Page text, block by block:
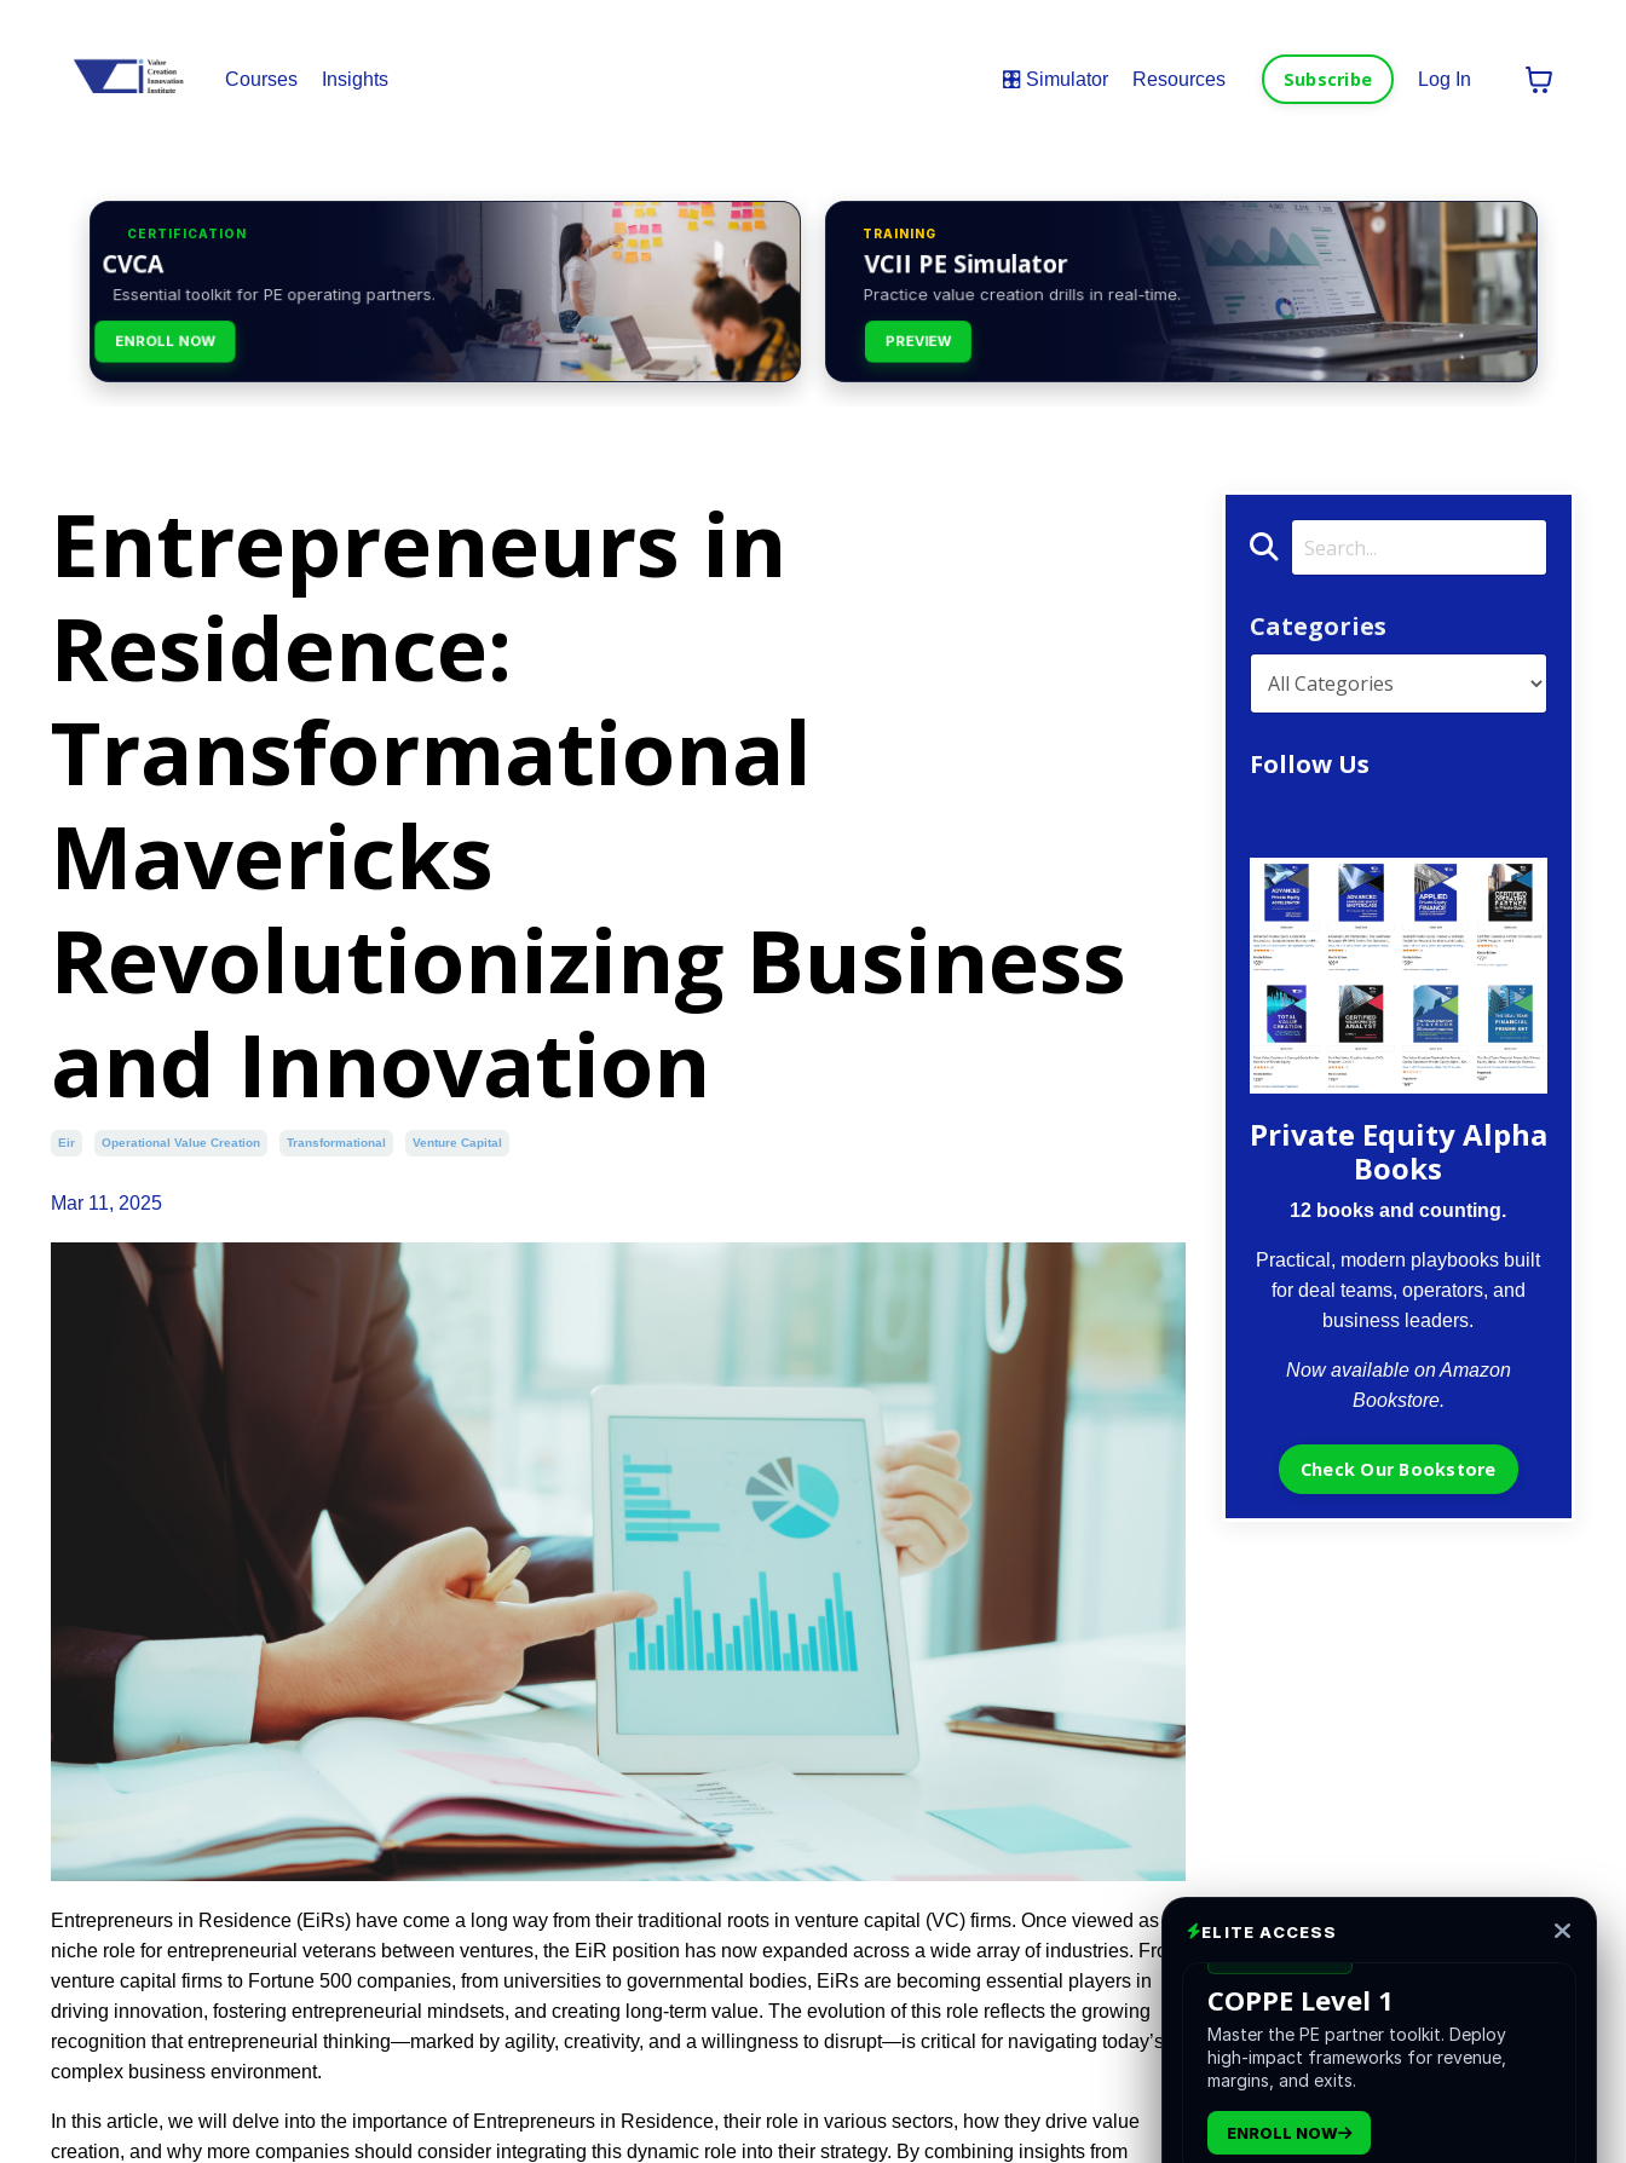
Courses Insights 🎛️ Simulator Resources Subscribe Log In
CERTIFICATION
CVCA
Essential toolkit for PE operating partners.
ENROLL NOW
TRAINING
VCII PE Simulator
Practice value creation drills in real-time.
PREVIEW
Entrepreneurs in
Residence:
Transformational
Mavericks
Revolutionizing Business
and Innovation
Eir Operational Value Creation Transformational Venture Capital
Mar 11, 2025
Entrepreneurs in Residence (EiRs) have come a long way from their traditional roots in venture capital (VC) firms. Once viewed as a
niche role for entrepreneurial veterans between ventures, the EiR position has now expanded across a wide array of industries. From
venture capital firms to Fortune 500 companies, from universities to governmental bodies, EiRs are becoming essential players in
driving innovation, fostering entrepreneurial mindsets, and creating long-term value. The evolution of this role reflects the growing
recognition that entrepreneurial thinking—marked by agility, creativity, and a willingness to disrupt—is critical for navigating today’s
complex business environment.
In this article, we will delve into the importance of Entrepreneurs in Residence, their role in various sectors, how they drive value
creation, and why more companies should consider integrating this dynamic role into their strategy. By combining insights from
Categories
Follow Us
Private Equity Alpha
Books
12 books and counting.
Practical, modern playbooks built
for deal teams, operators, and
business leaders.
Now available on Amazon
Bookstore.
Check Our Bookstore
ELITE ACCESS
COPPE Level 1
Master the PE partner toolkit. Deploy
high-impact frameworks for revenue,
margins, and exits.
ENROLL NOW